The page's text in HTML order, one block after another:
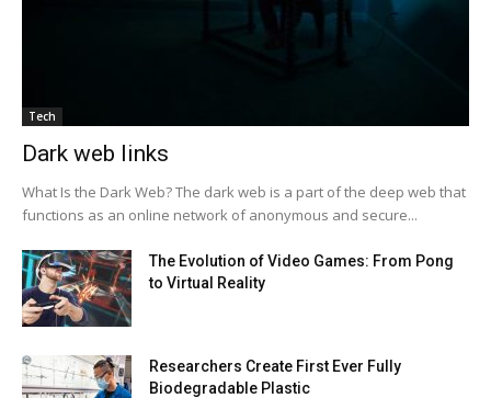
Tech
Dark web links
What Is the Dark Web? The dark web is a part of the deep web that
functions as an online network of anonymous and secure...
The Evolution of Video Games: From Pong
to Virtual Reality
Researchers Create First Ever Fully
Biodegradable Plastic